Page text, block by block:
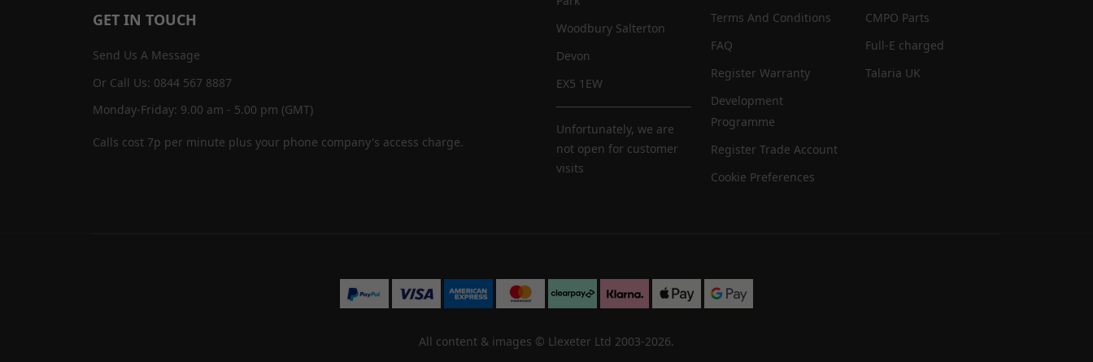
GET IN TOUCH
Send Us A Message
Or Call Us: 0844 567 8887
Monday-Friday: 9.00 am - 5.00 pm (GMT)
Calls cost 7p per minute plus your phone company's access charge.
Woodbury Salterton
Devon
EX5 1EW
Unfortunately, we are
not open for customer
visits
Terms And Conditions
FAQ
Register Warranty
Development
Programme
Register Trade Account
Cookie Preferences
CMPO Parts
Full-E charged
Talaria UK
All content & images © Llexeter Ltd 2003-2026.